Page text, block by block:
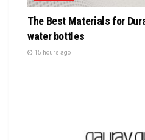
The Best Materials for
water bottles
15 hours ago